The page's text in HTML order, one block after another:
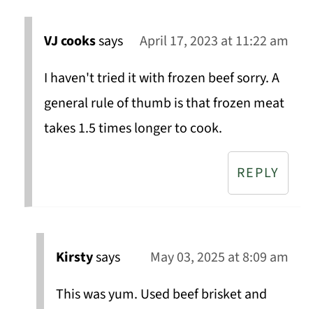
VJ cookssays
April 17, 2023 at 11:22 am
I haven't tried it with frozen beef sorry. A
general rule of thumb is that frozen meat
takes 1.5 times longer to cook.
REPLY
Kirstysays
May 03, 2025 at 8:09 am
This was yum. Used beef brisket and